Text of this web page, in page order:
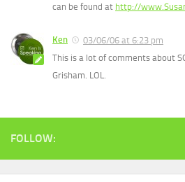
can be found at http://
Ken
03/06/06 at 6:23 pm
This is a lot of comments about
Grisham. LOL.
FOLLOW: